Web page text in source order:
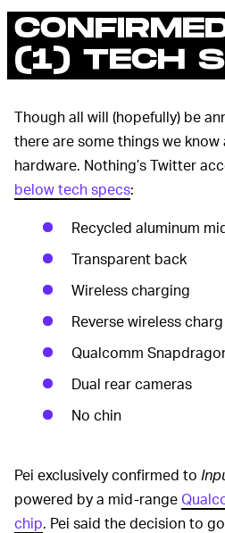
(1) TECH
Though all will (hopefully) be
there are some things we know
hardware. Nothing’s Twitter
below tech specs:
Recycled aluminum
Transparent back
Wireless charging
Reverse wireless charg
Qualcomm
Dual rear cameras
No chin
Pei exclusively confirmed to
powered by a mid-range
chip. Pei said the decision to